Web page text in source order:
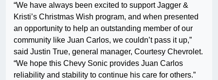
“We have always been excited to support Jagger &
Kristi’s Christmas Wish program, and when presented
an opportunity to help an outstanding member of our
community like Juan Carlos, we couldn’t pass it up,”
said Justin True, general manager, Courtesy Chevrolet.
“We hope this Chevy Sonic provides Juan Carlos
reliability and stability to continue his care for others.”